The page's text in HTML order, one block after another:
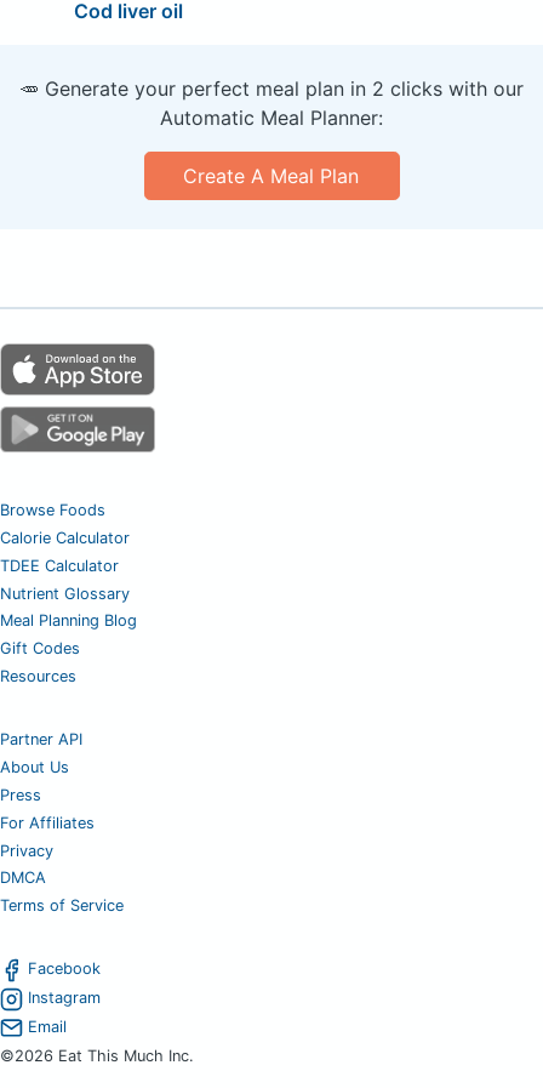
Cod liver oil
🥕 Generate your perfect meal plan in 2 clicks with our
Automatic Meal Planner:
Create A Meal Plan
Browse Foods
Calorie Calculator
TDEE Calculator
Nutrient Glossary
Meal Planning Blog
Gift Codes
Resources
Partner API
About Us
Press
For Affiliates
Privacy
DMCA
Terms of Service
Facebook
Instagram
Email
©2026 Eat This Much Inc.